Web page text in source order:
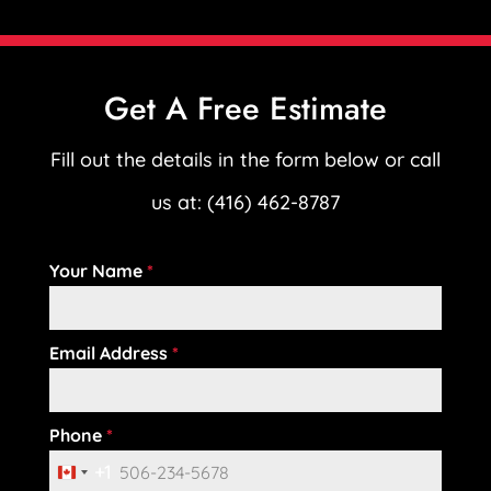
Get A Free Estimate
Fill out the details in the form below or call
us at: (416) 462-8787
Your Name *
Email Address *
Phone *